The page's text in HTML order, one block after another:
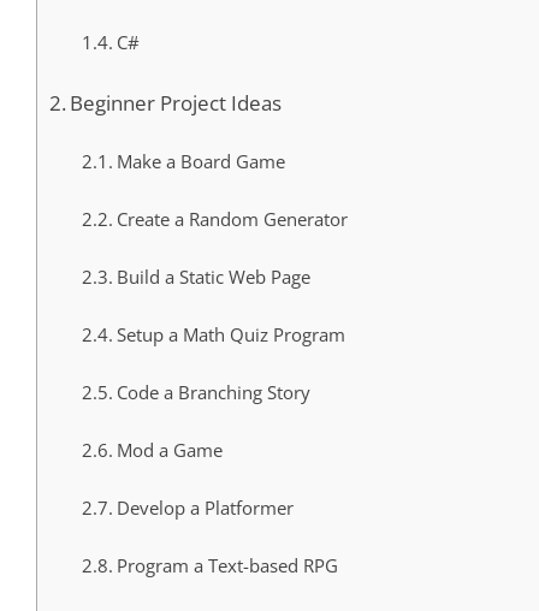
C#
Beginner Project Ideas
Make a Board Game
Create a Random Generator
Build a Static Web Page
Setup a Math Quiz Program
Code a Branching Story
Mod a Game
Develop a Platformer
Program a Text-based RPG